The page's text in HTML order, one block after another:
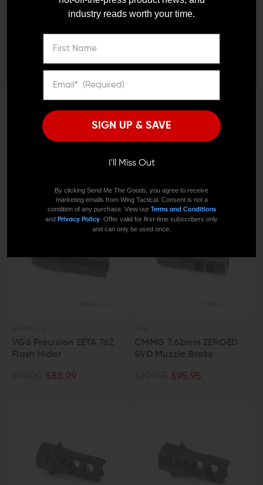
Remember Me
I'M OVER 18
KAW VALLEY PRECISION
Kaw Valley Precision Plan
B Taper Mount Muzzle
Armaspec Fireball Muzzle
Brake (.308/300BLK)
$89.99
VG6 Precision ZETA 762
Flash Hider
$88.99
CMMG 7.62mm ZEROED
SVD Muzzle Brake
$95.95
industry reads worth your time.
SIGN UP & SAVE
I'll Miss Out
By clicking Send Me The Goods, you agree to receive
marketing emails from Wing Tactical. Consent is not a
condition of any purchase. View our Terms and Conditions
and Privacy Policy . Offer valid for first-time subscribers only
and can only be used once.